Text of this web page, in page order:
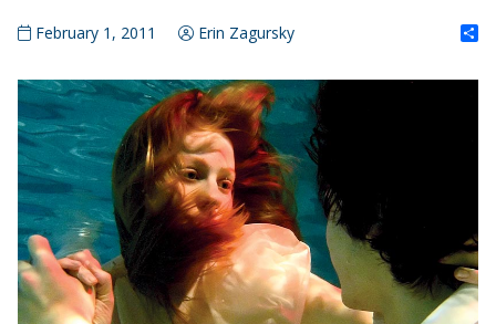
February 1, 2011 Erin Zagursky